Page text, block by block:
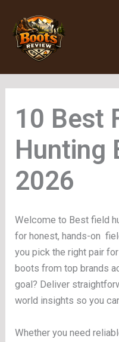
content
Hunting
Welcome to Best field
for honest, hands-on
you pick the right pair
boots from top brands
goal? Deliver
world insights so you
Whether you need